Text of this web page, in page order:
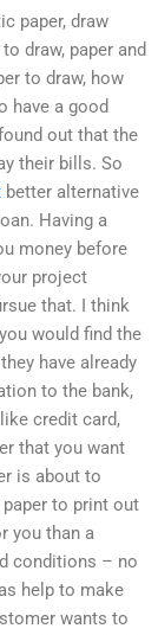
paper, draw
draw, paper and
to draw, how
have a good
out that the
their bills. So
better alternative
Having a
money before
project
that. I think
would find the
have already
to the bank,
credit card,
that you want
is about to
to print out
you than a
conditions – no
help to make
wants to